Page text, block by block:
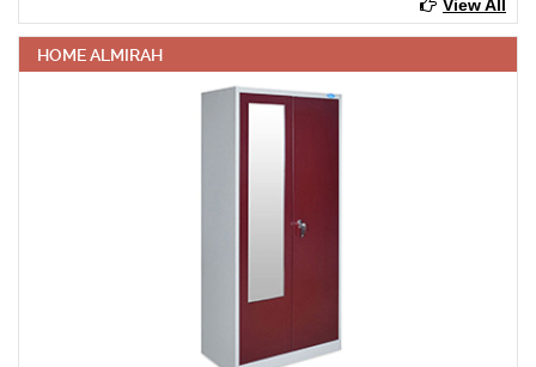
View All
HOME ALMIRAH